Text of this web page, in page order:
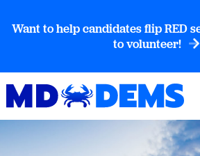
Want to help candidates flip RED
to volunteer!